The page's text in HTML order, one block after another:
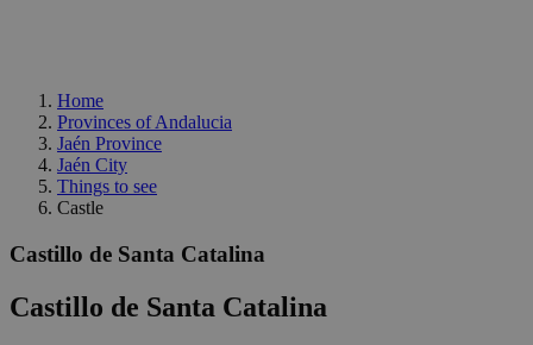
Home
Provinces of Andalucia
Jaén Province
Jaén City
Things to see
Castle
Castillo de Santa Catalina
Castillo de Santa Catalina